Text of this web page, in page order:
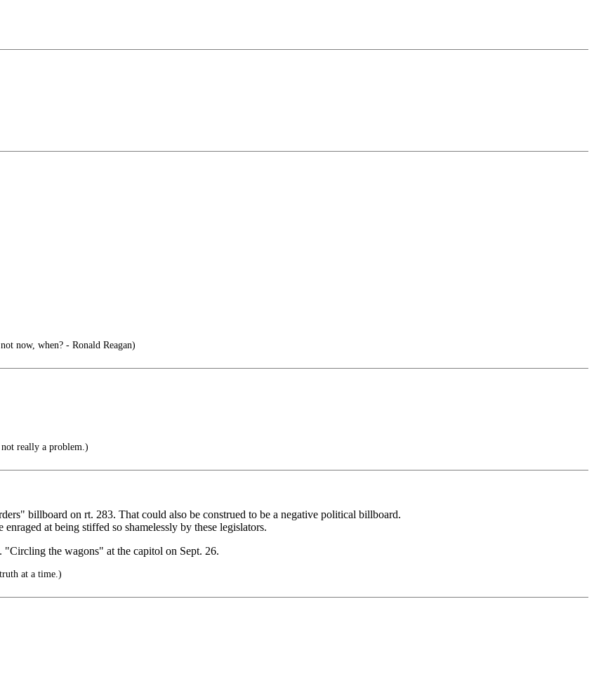
now, when? - Ronald Reagan)
really a problem.)
billboard on rt. 283. That could also be construed to be a negative political billboard.
at being stiffed so shamelessly by these legislators.
the wagons" at the capitol on Sept. 26.
at a time.)